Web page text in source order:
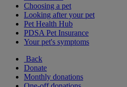
Choosing a pet
Looking after your pet
Pet Health Hub
PDSA Pet Insurance
Your pet's symptoms
Back
Donate
Monthly donations